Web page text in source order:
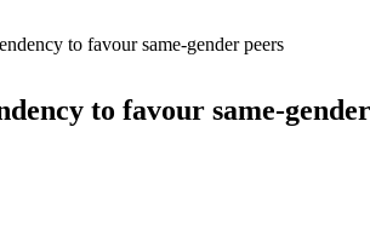
to favour same-gender peers
to favour same-